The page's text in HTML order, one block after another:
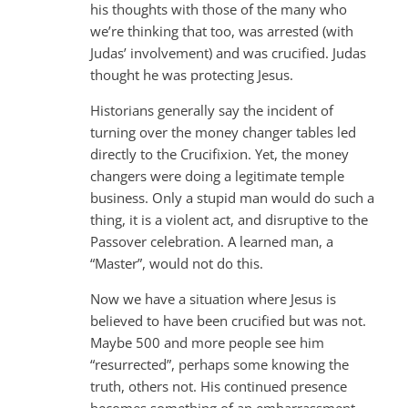
his thoughts with those of the many who
we’re thinking that too, was arrested (with
Judas’ involvement) and was crucified. Judas
thought he was protecting Jesus.
Historians generally say the incident of
turning over the money changer tables led
directly to the Crucifixion. Yet, the money
changers were doing a legitimate temple
business. Only a stupid man would do such a
thing, it is a violent act, and disruptive to the
Passover celebration. A learned man, a
“Master”, would not do this.
Now we have a situation where Jesus is
believed to have been crucified but was not.
Maybe 500 and more people see him
“resurrected”, perhaps some knowing the
truth, others not. His continued presence